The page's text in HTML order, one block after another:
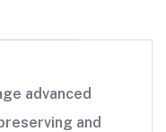
advanced
and